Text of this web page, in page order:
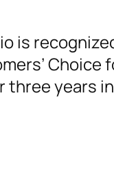
is
Choice
years in